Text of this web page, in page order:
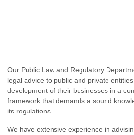
Our Public Law and Regulatory
legal advice to public and private
development of their businesses in a
framework that demands a sound
its regulations.
We have extensive experience in